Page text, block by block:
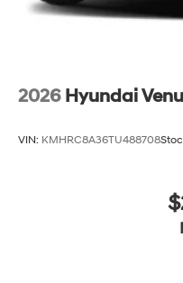
2026 Hyundai
VIN: KMHRC8A36TU488708